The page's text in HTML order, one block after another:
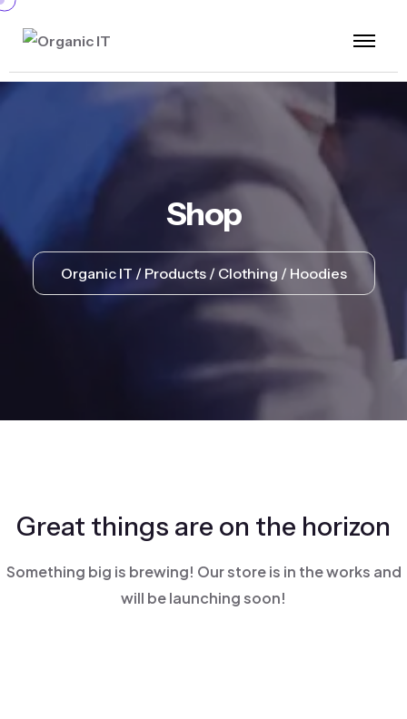
Shop
Organic IT Products Clothing Hoodies
Great things are on the horizon
Something big is brewing! Our store is in the works and
will be launching soon!